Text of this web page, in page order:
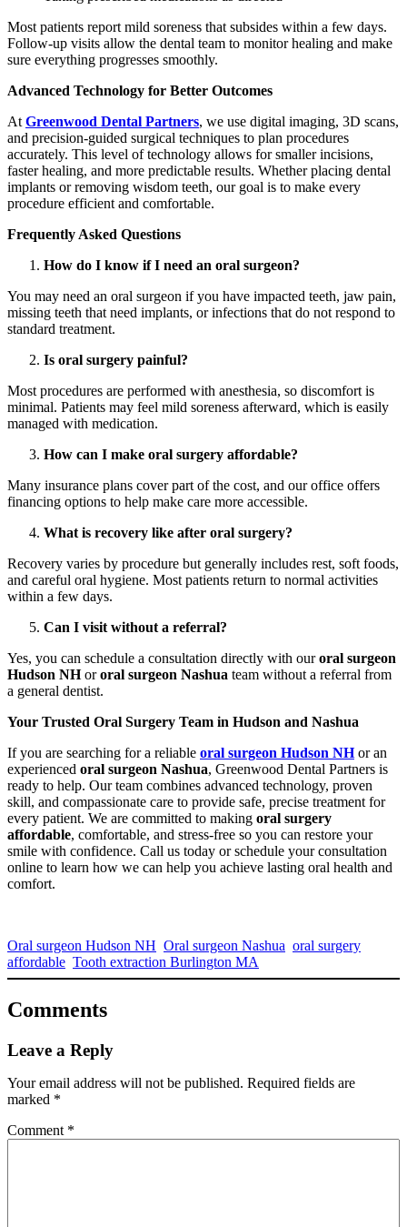
Most patients report mild soreness that subsides within a few days.
Follow-up visits allow the dental team to monitor healing and make
sure everything progresses smoothly.
Advanced Technology for Better Outcomes
At Greenwood Dental Partners, we use digital imaging, 3D scans,
and precision-guided surgical techniques to plan procedures
accurately. This level of technology allows for smaller incisions,
faster healing, and more predictable results. Whether placing dental
implants or removing wisdom teeth, our goal is to make every
procedure efficient and comfortable.
Frequently Asked Questions
How do I know if I need an oral surgeon?
You may need an oral surgeon if you have impacted teeth, jaw pain,
missing teeth that need implants, or infections that do not respond to
standard treatment.
Is oral surgery painful?
Most procedures are performed with anesthesia, so discomfort is
minimal. Patients may feel mild soreness afterward, which is easily
managed with medication.
How can I make oral surgery affordable?
Many insurance plans cover part of the cost, and our office offers
financing options to help make care more accessible.
What is recovery like after oral surgery?
Recovery varies by procedure but generally includes rest, soft foods,
and careful oral hygiene. Most patients return to normal activities
within a few days.
Can I visit without a referral?
Yes, you can schedule a consultation directly with ouroral surgeon
Hudson NHororal surgeon Nashua team without a referral from
a general dentist.
Your Trusted Oral Surgery Team in Hudson and Nashua
If you are searching for a reliable oral surgeon Hudson NHor an
experienced oral surgeon Nashua, Greenwood Dental Partners is
ready to help. Our team combines advanced technology, proven
skill, and compassionate care to provide safe, precise treatment for
every patient. We are committed to making oral surgery
affordable, comfortable, and stress-free so you can restore your
smile with confidence. Call us today or schedule your consultation
online to learn how we can help you achieve lasting oral health and
comfort.
Oral surgeon Hudson NH Oral surgeon Nashua oral surgery
affordable Tooth extraction Burlington MA
Comments
Leave a Reply
Your email address will not be published. Required fields are
marked *
Comment *